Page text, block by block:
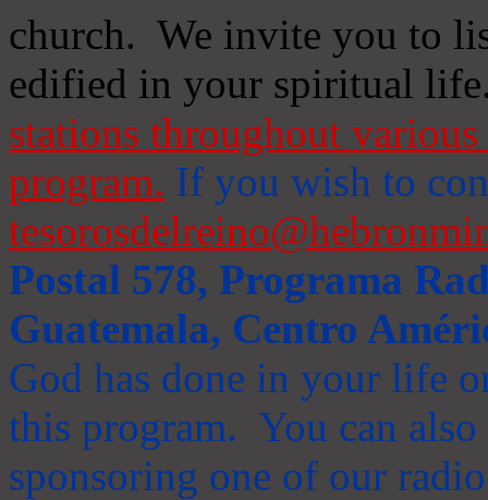
church. We invite you to
edified in your spiritual
stations throughout
program. If you wish to
Postal 578, Programa
Guatemala, Centro
God has done in your life
this program. You can
sponsoring one of our